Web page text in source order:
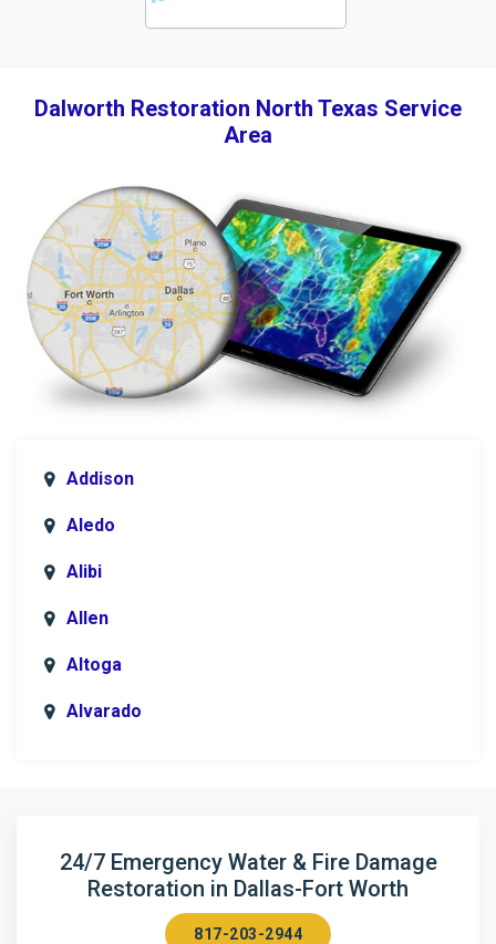
Dalworth Restoration North Texas Service
Area
Addison
Aledo
Alibi
Allen
Altoga
Alvarado
Arlington
Aubrey
24/7 Emergency Water & Fire Damage
Restoration in Dallas-Fort Worth
817-203-2944